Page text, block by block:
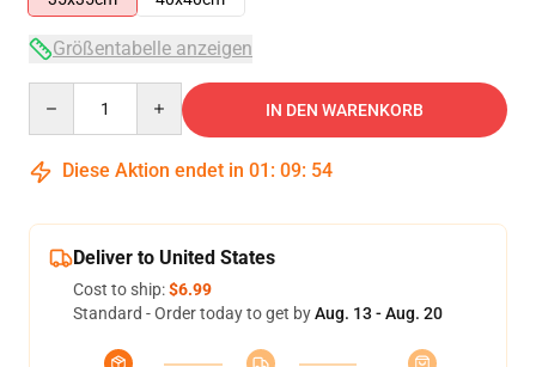
Größentabelle anzeigen
IN DEN WARENKORB
Diese Aktion endet in 01 : 09: 54
Deliver to United States
Cost to ship:$6.99
Standard - Order today to get byAug. 13 - Aug. 20